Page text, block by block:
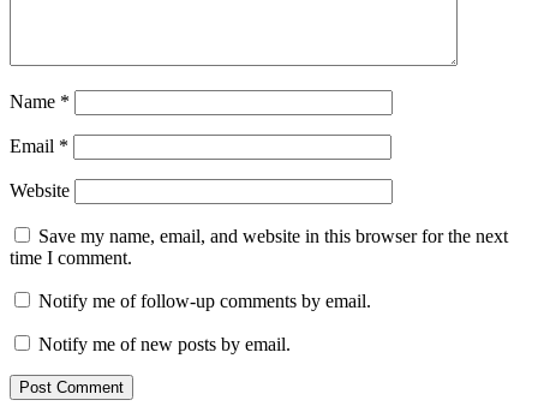
Name *
Email *
Website
Save my name, email, and website in this browser for the next
time I comment.
Notify me of follow-up comments by email.
Notify me of new posts by email.